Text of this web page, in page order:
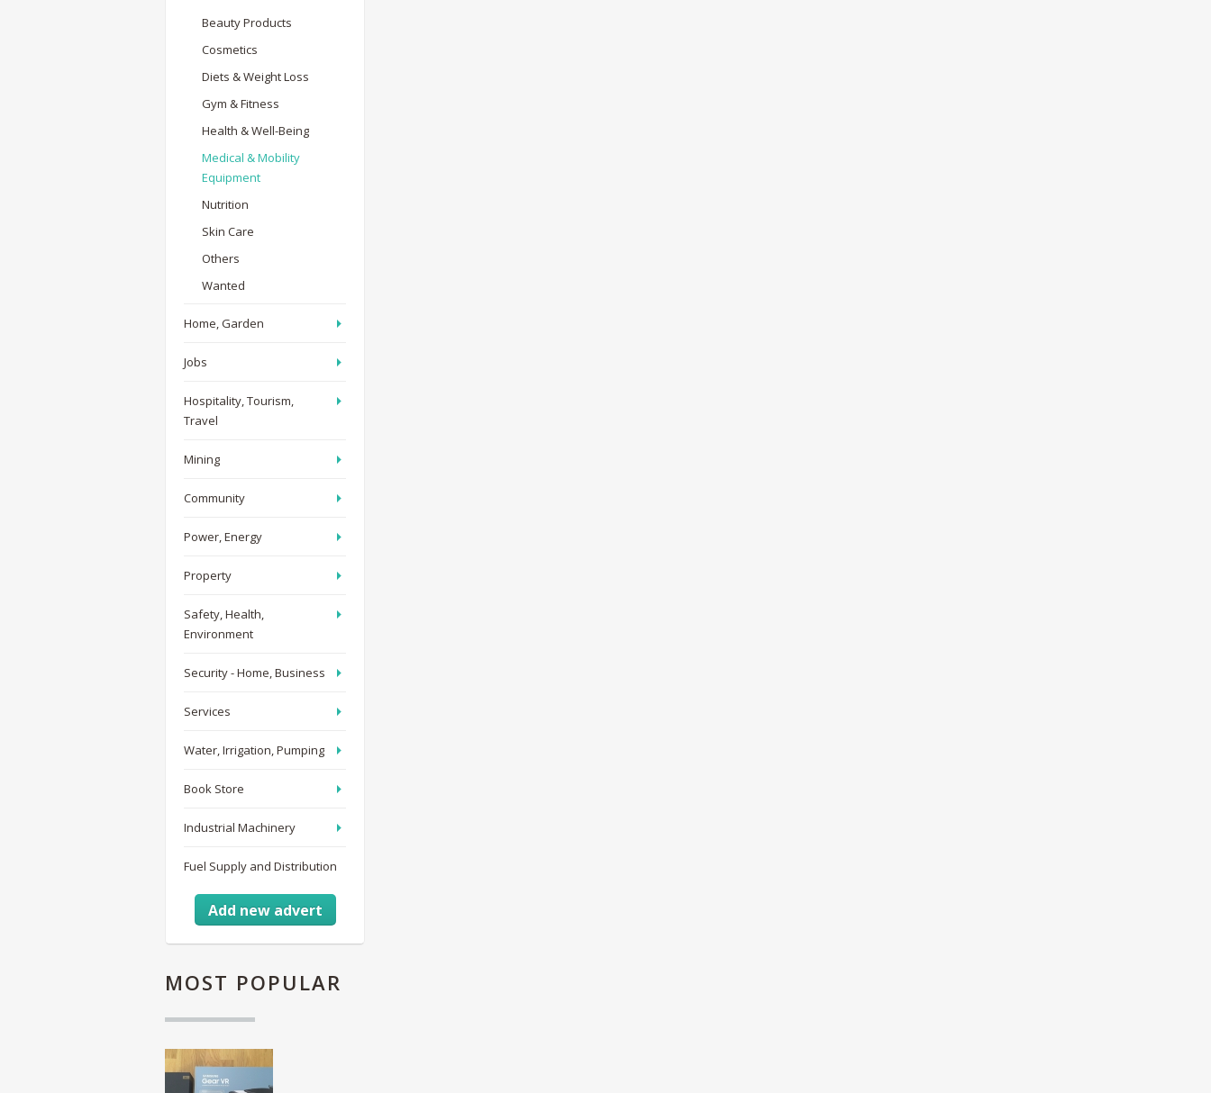
Beauty Products
Cosmetics
Diets & Weight Loss
Gym & Fitness
Health & Well-Being
Medical & Mobility
Equipment
Nutrition
Skin Care
Others
Wanted
Home, Garden
Jobs
Hospitality, Tourism,
Travel
Mining
Community
Power, Energy
Property
Safety, Health,
Environment
Security - Home, Business
Services
Water, Irrigation, Pumping
Book Store
Industrial Machinery
Fuel Supply and Distribution
Add new advert
MOST POPULAR